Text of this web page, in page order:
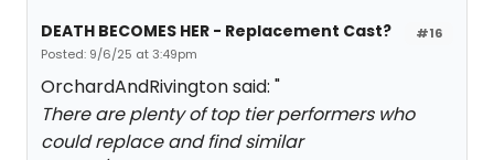
#16
DEATH BECOMES HER - Replacement Cast?
Posted: 9/6/25 at 3:49pm
OrchardAndRivington said: "
There are plenty of top tier performers who
could replace and find similar